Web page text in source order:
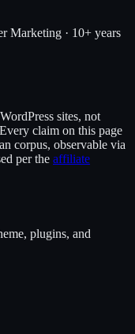
Marketing · 10+ years
sites, not
claim on this page
corpus, observable via
per the affiliate
plugins, and